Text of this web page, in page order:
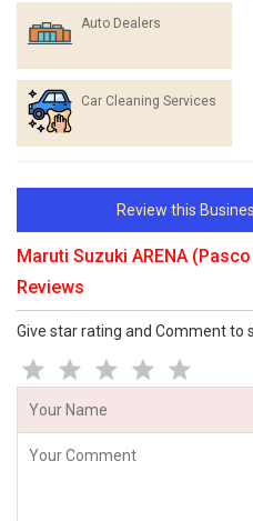
Auto Dealers
Car Cleaning Services
Review this
Maruti Suzuki ARENA
Reviews
Give star rating and Comment to